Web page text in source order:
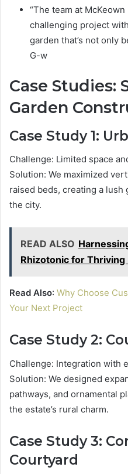
“The team at
challenging project
garden that’s not only
G-w
Case Studies:
Garden
Case Study 1:
Challenge: Limited space
Solution: We maximized
raised beds, creating a
the city.
READ ALSO
Rhizotonic for Thriving
Read Also: Why Choose
Your Next Project
Case Study 2:
Challenge: Integration with
Solution: We designed
pathways, and ornamental
the estate’s rural charm.
Case Study 3:
Courtyard